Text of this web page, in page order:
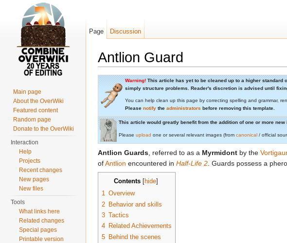
Antlion Guard
Warning!This article has yet to be cleaned up to a higher standard
simply structure problems. Reader's discretion is advised until
You can help clean up this page by correcting spelling and grammar,
Please notify the administrators before removing this template.
This article would greatly benefit from the addition of one or more new
Please upload one or several relevant images (from canonical / official
Antlion Guards, referred to as a Myrmidont by the
ofAntlion encountered in Half-Life 2. Guards possess a
Contents[ hide]
1 Overview
2 Behavior and skills
3 Tactics
4 Related Achievements
5 Behind the scenes
Page Discussion
Main page
About the OverWiki
Featured content
Random page
Donate to the OverWiki
Interaction
Help
Projects
Recent changes
New pages
New files
Tools
What links here
Related changes
Special pages
Printable version